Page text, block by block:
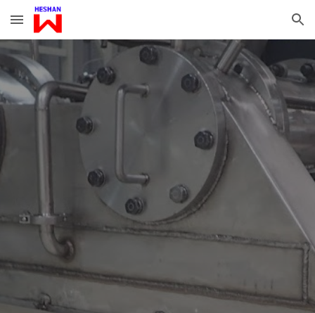
Skip to main content Skip to navigation